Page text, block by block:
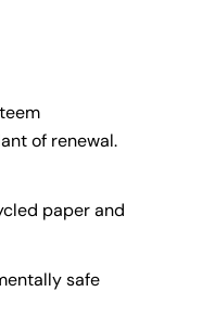
of renewal.
paper and
safe